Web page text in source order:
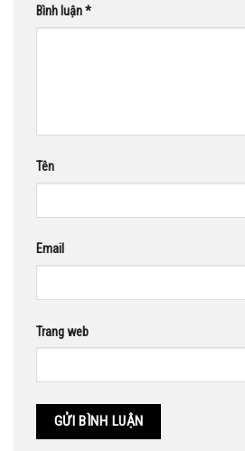
Bình luận*
Tên
Email
Trang web